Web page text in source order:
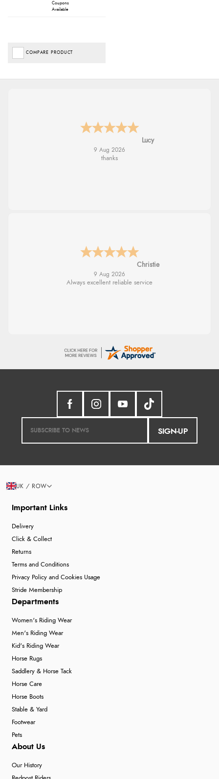
Coupons
Available
COMPARE PRODUCT
Leanne
Margaret
SIGN-UP
Important Links
Delivery
Click & Collect
Returns
Terms and Conditions
Privacy Policy and Cookies Usage
Stride Membership
Departments
Women's Riding Wear
Men's Riding Wear
Kid's Riding Wear
Horse Rugs
Saddlery & Horse Tack
Horse Care
Horse Boots
Stable & Yard
Footwear
Pets
About Us
Our History
UK / ROW